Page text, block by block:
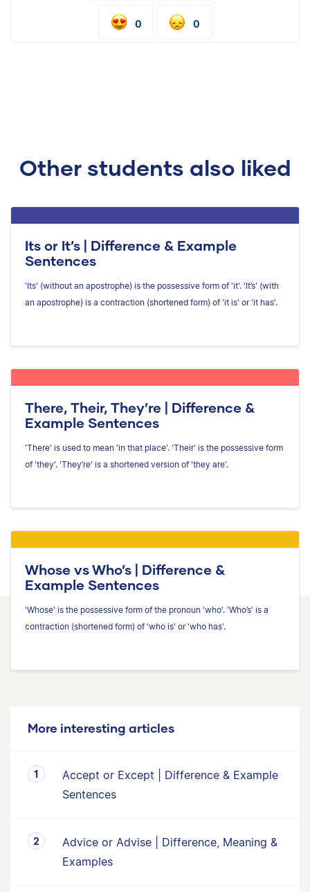
0 0
Other students also liked
Its or It’s | Difference & Example
Sentences
'Its' (without an apostrophe) is the possessive form of 'it'. 'It’s' (with
an apostrophe) is a contraction (shortened form) of 'it is' or 'it has'.
There, Their, They’re | Difference &
Example Sentences
'There' is used to mean 'in that place'. 'Their' is the possessive form
of 'they'. 'They’re' is a shortened version of 'they are'.
Whose vs Who’s | Difference &
Example Sentences
'Whose' is the possessive form of the pronoun 'who'. 'Who’s' is a
contraction (shortened form) of 'who is' or 'who has'.
More interesting articles
Accept or Except | Difference & Example
Sentences
Advice or Advise | Difference, Meaning &
Examples